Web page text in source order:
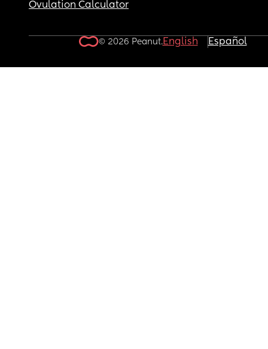
Ovulation Calculator
© 2026 Peanut.English Español